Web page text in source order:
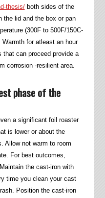
thesis/both sides of the
the lid and the box or pan
(300F to 500F/150C-
for atleast an hour
that can proceed provide a
corrosion -resilient area.
phase of the
a significant foil roaster
is lower or about the
Allow not warm to room
For best outcomes,
the cast-iron with
time you clean your cast
Position the cast-iron